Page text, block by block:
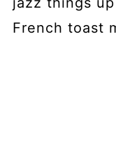
French toast